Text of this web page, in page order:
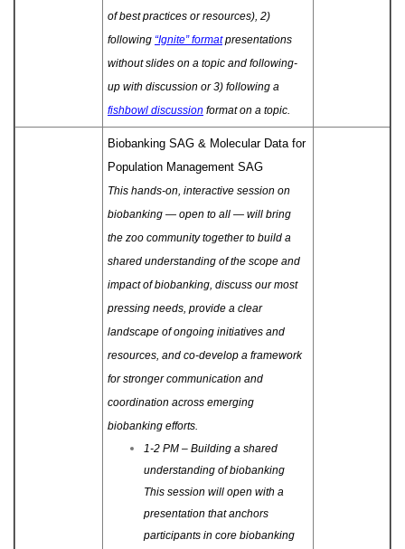
of best practices or resources), 2)
following “Ignite” formatpresentations
without slides on a topic and following-
up with discussion or 3) following a
fishbowl discussion format on a topic.
Biobanking SAG & Molecular Data for
Population Management SAG
This hands-on, interactive session on
biobanking — open to all — will bring
the zoo community together to build a
shared understanding of the scope and
impact of biobanking, discuss our most
pressing needs, provide a clear
landscape of ongoing initiatives and
resources, and co-develop a framework
for stronger communication and
coordination across emerging
biobanking efforts.
1-2 PM – Building a shared
understanding of biobanking
This session will open with a
presentation that anchors
participants in core biobanking